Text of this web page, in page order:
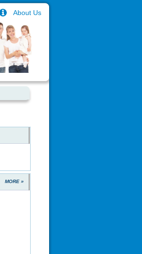
About Us
MORE »